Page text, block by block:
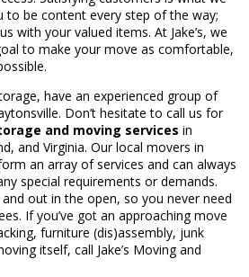
to be content every step of the way;
with your valued items. At Jake’s, we
to make your move as comfortable,
have an experienced group of
Don’t hesitate to call us for
and moving services in
and Virginia. Our local movers in
an array of services and can always
special requirements or demands.
out in the open, so you never need
If you’ve got an approaching move
furniture (dis)assembly, junk
itself, call Jake’s Moving and